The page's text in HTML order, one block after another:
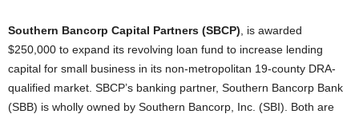
Southern Bancorp Capital Partners (SBCP) , is awarded
$250,000 to expand its revolving loan fund to increase lending
capital for small business in its non-metropolitan 19-county DRA-
qualified market. SBCP’s banking partner, Southern Bancorp Bank
(SBB) is wholly owned by Southern Bancorp, Inc. (SBI). Both are